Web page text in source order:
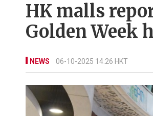
HK malls
Golden Week
NEWS 06-10-2025 14:26 HKT